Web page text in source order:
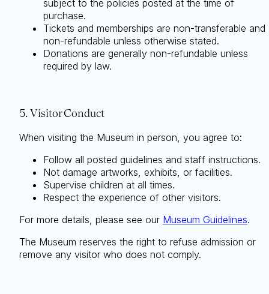
subject to the policies posted at the time of
purchase.
Tickets and memberships are non-transferable and
non-refundable unless otherwise stated.
Donations are generally non-refundable unless
required by law.
5. Visitor Conduct
When visiting the Museum in person, you agree to:
Follow all posted guidelines and staff instructions.
Not damage artworks, exhibits, or facilities.
Supervise children at all times.
Respect the experience of other visitors.
For more details, please see our Museum Guidelines.
The Museum reserves the right to refuse admission or
remove any visitor who does not comply.